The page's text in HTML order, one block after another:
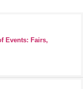
Events: Fairs,